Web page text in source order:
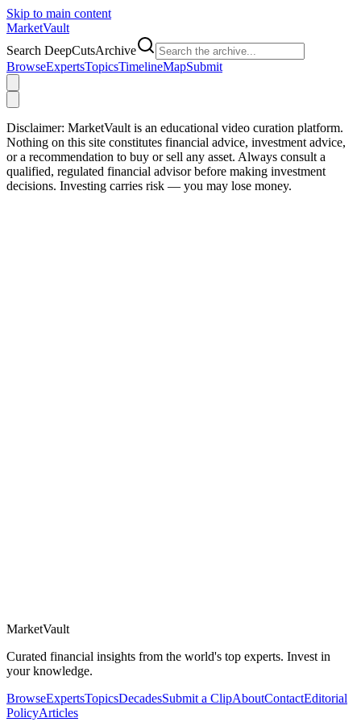
Skip to main content
MarketVault
Search DeepCutsArchive
BrowseExpertsTopicsTimelineMapSubmit
Disclaimer: MarketVault is an educational video curation platform.
Nothing on this site constitutes financial advice, investment advice,
or a recommendation to buy or sell any asset. Always consult a
qualified, regulated financial advisor before making investment
decisions. Investing carries risk — you may lose money.
MarketVault
Curated financial insights from the world's top experts. Invest in
your knowledge.
BrowseExpertsTopicsDecadesSubmit a ClipAboutContactEditorial
PolicyArticles